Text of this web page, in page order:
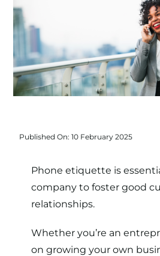
Published On: 10 February 2025
Phone etiquette is
company to foster good
relationships.
Whether you’re an
on growing your own